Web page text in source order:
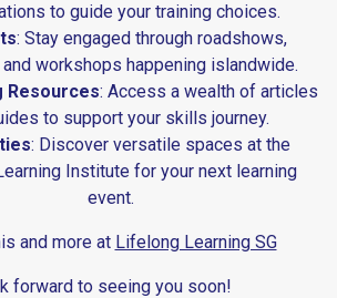
to guide your training choices.
: Stay engaged through roadshows,
workshops happening islandwide.
Resources: Access a wealth of articles
to support your skills journey.
: Discover versatile spaces at the
Institute for your next learning
event.
and more at Lifelong Learning SG
forward to seeing you soon!